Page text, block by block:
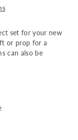
set for your new
or prop for a
can also be